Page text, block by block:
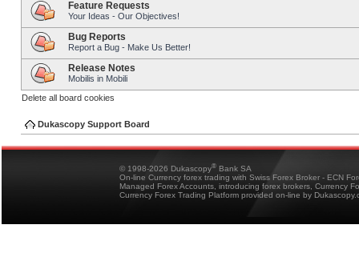
Feature Requests
Your Ideas - Our Objectives!
Bug Reports
Report a Bug - Make Us Better!
Release Notes
Mobilis in Mobili
Delete all board cookies
Dukascopy Support Board
© 1998-2026 Dukascopy® Bank SA
On-line Currency forex trading with Swiss Forex Broker - ECN
Managed Forex Accounts, introducing forex brokers, Currency
Currency Forex Trading Platform provided on-line by